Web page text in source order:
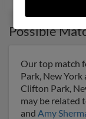
Possible
Our top match
Park, New
Clifton Park,
may be related
and Amy